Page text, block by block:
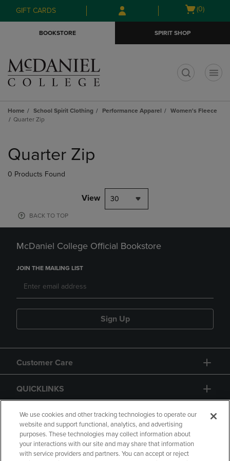
Skip
to
Skip
to
menu
GIFT CARDS
Open
(0)
BOOKSTORE SPIRIT SHOP
Home School Spirit Clothing Performance Apparel
Women's Fleece
Quarter Zip
products
Quarter Zip
0 Products Found
View 30
BACK TO TOP
McDaniel College Official Bookstore
JOIN THE MAILING LIST
Sign Up
Customer Care
QUICKLINKS
GIFT CARD
We use cookies and other tracking technologies to operate our
website and support functional, analytics, and advertising
purposes. These technologies may collect information about
your interactions with our site and may share that information
with service providers and partners. You can accept or reject